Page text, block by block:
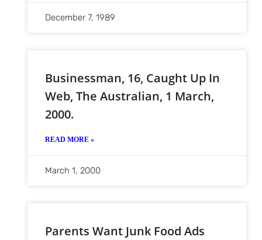
December 7, 1989
Businessman, 16, Caught Up In
Web, The Australian, 1 March,
2000.
READ MORE »
March 1, 2000
Parents Want Junk Food Ads